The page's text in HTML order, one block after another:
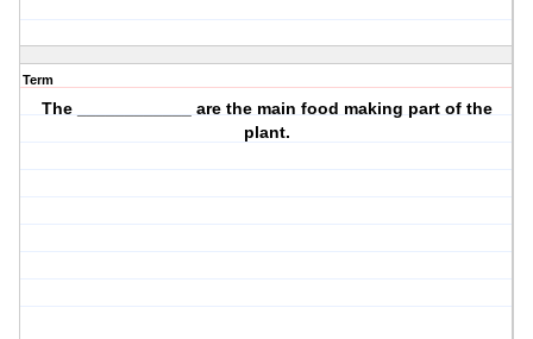
Term
The ____________ are the main food making part of the
plant.